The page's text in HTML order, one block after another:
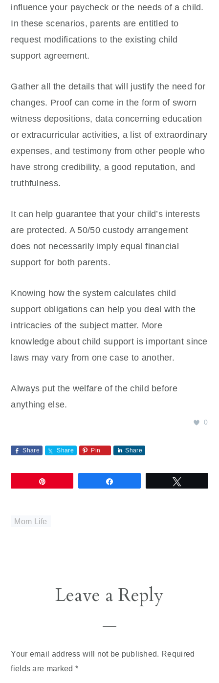
influence your paycheck or the needs of a child.
In these scenarios, parents are entitled to
request modifications to the existing child
support agreement.
Gather all the details that will justify the need for
changes. Proof can come in the form of sworn
witness depositions, data concerning education
or extracurricular activities, a list of extraordinary
expenses, and testimony from other people who
have strong credibility, a good reputation, and
truthfulness.
It can help guarantee that your child’s interests
are protected. A 50/50 custody arrangement
does not necessarily imply equal financial
support for both parents.
Knowing how the system calculates child
support obligations can help you deal with the
intricacies of the subject matter. More
knowledge about child support is important since
laws may vary from one case to another.
Always put the welfare of the child before
anything else.
0
Share Share Pin Share
Mom Life
ReaderLeave a Reply
Your email address will not be published. Required
fields are marked *